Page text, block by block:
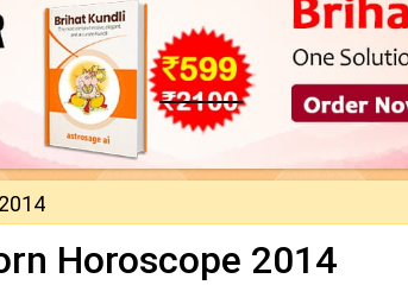
Horoscope 2014